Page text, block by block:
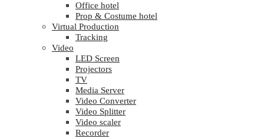
Office hotel
Prop & Costume hotel
Virtual Production
Tracking
Video
LED Screen
Projectors
TV
Media Server
Video Converter
Video Splitter
Video scaler
Recorder